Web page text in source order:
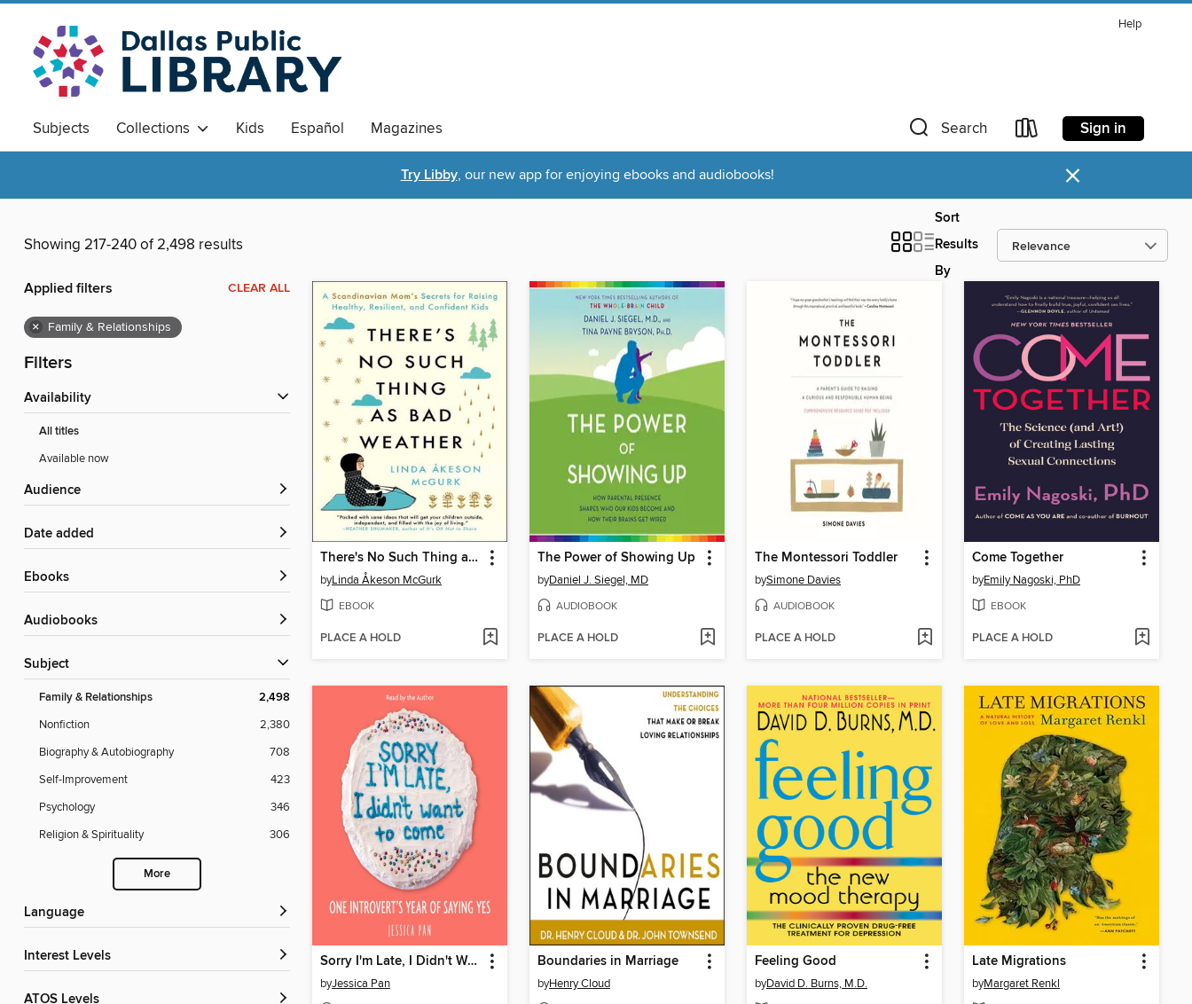
Help
Subjects Collections Kids Español Magazines Search Sign in
Try Libby, our new app for enjoying ebooks and audiobooks! ×
Showing 217-240 of 2,498 results
Sort
Results
By
Applied filters CLEAR ALL
× Family & Relationships
Filters
Availability
All titles
Available now
Audience
Date added
ebooks
Audiobooks
Subject
Family & Relationships 2,498
Nonfiction
2,380
Biography & Autobiography
708
Self-Improvement
423
Psychology
346
Religion & Spirituality
306
More
Language
Interest Levels
ATOS Levels
There's No Such Thing as Bad Weather
byLinda Åkeson McGurk
EBOOK
PLACE A HOLD
The Power of Showing Up
byDaniel J. Siegel, MD
AUDIOBOOK
PLACE A HOLD
The Montessori Toddler
bySimone Davies
AUDIOBOOK
PLACE A HOLD
Come Together
byEmily Nagoski, PhD
EBOOK
PLACE A HOLD
Sorry I'm Late, I Didn't Want to Come
byJessica Pan
Boundaries in Marriage
byHenry Cloud
Feeling Good
byDavid D. Burns, M.D.
Late Migrations
byMargaret Renkl